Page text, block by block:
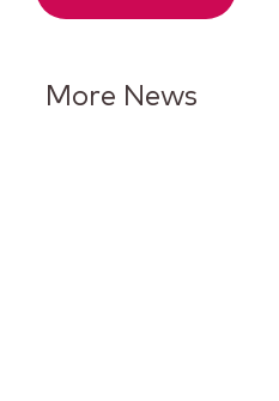
More News